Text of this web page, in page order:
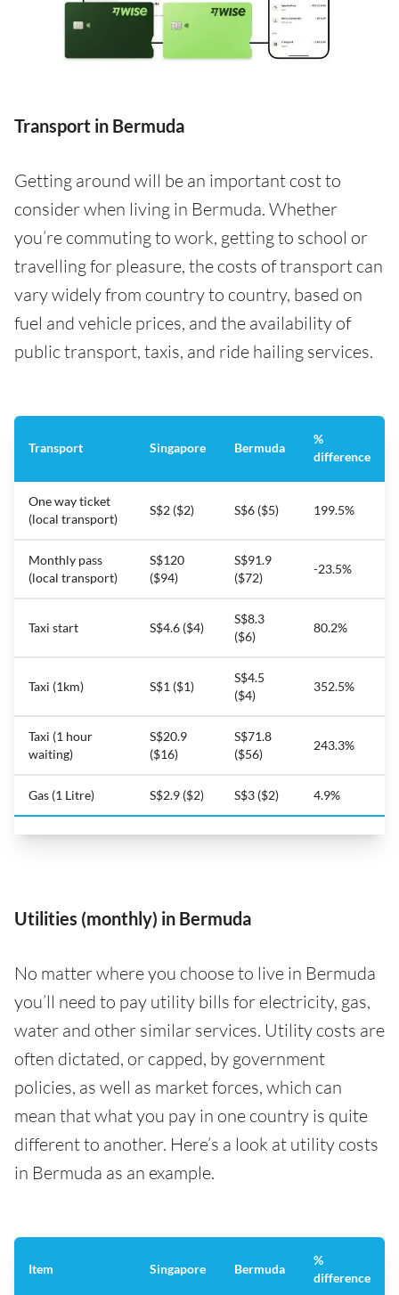
Transport in Bermuda
Getting around will be an important cost to
consider when living in Bermuda. Whether
you’re commuting to work, getting to school or
travelling for pleasure, the costs of transport can
vary widely from country to country, based on
fuel and vehicle prices, and the availability of
public transport, taxis, and ride hailing services.
Transport Singapore Bermuda
%
difference
One way ticket
(local transport)
S$2 ($2) S$6 ($5) 199.5%
Monthly pass
(local transport)
S$120
($94)
S$91.9
($72)
-23.5%
Taxi start S$4.6 ($4)
S$8.3
($6)
80.2%
Taxi (1km) S$1 ($1)
S$4.5
($4)
352.5%
Taxi (1 hour
waiting)
S$20.9
($16)
S$71.8
($56)
243.3%
Gas (1 Litre) S$2.9 ($2) S$3 ($2) 4.9%
Utilities (monthly) in Bermuda
No matter where you choose to live in Bermuda
you’ll need to pay utility bills for electricity, gas,
water and other similar services. Utility costs are
often dictated, or capped, by government
policies, as well as market forces, which can
mean that what you pay in one country is quite
different to another. Here’s a look at utility costs
in Bermuda as an example.
Item Singapore Bermuda
%
difference